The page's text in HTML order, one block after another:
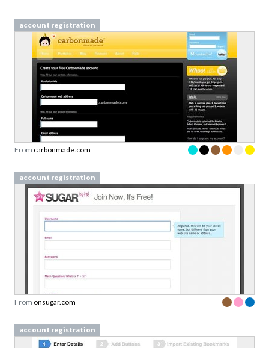
account registration
From carbonmade.com
account registration
From onsugar.com
account registration